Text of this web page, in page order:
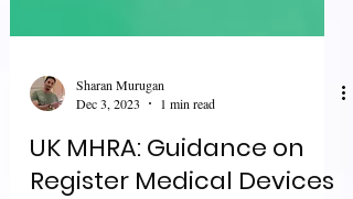
Dec 3, 2023
1 min read
UK MHRA: Guidance on